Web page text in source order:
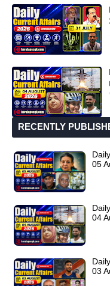
RECENTLY
05
04
03